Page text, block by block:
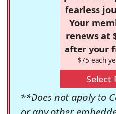
fearless
Your
renews at
after your
$75 each
Select
**Does not apply to